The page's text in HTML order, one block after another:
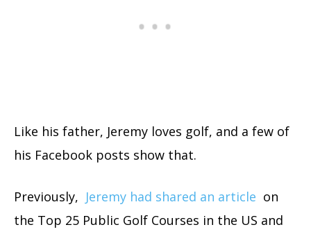
Like his father, Jeremy loves golf, and a few of
his Facebook posts show that.
Previously, Jeremy had shared an article on
the Top 25 Public Golf Courses in the US and